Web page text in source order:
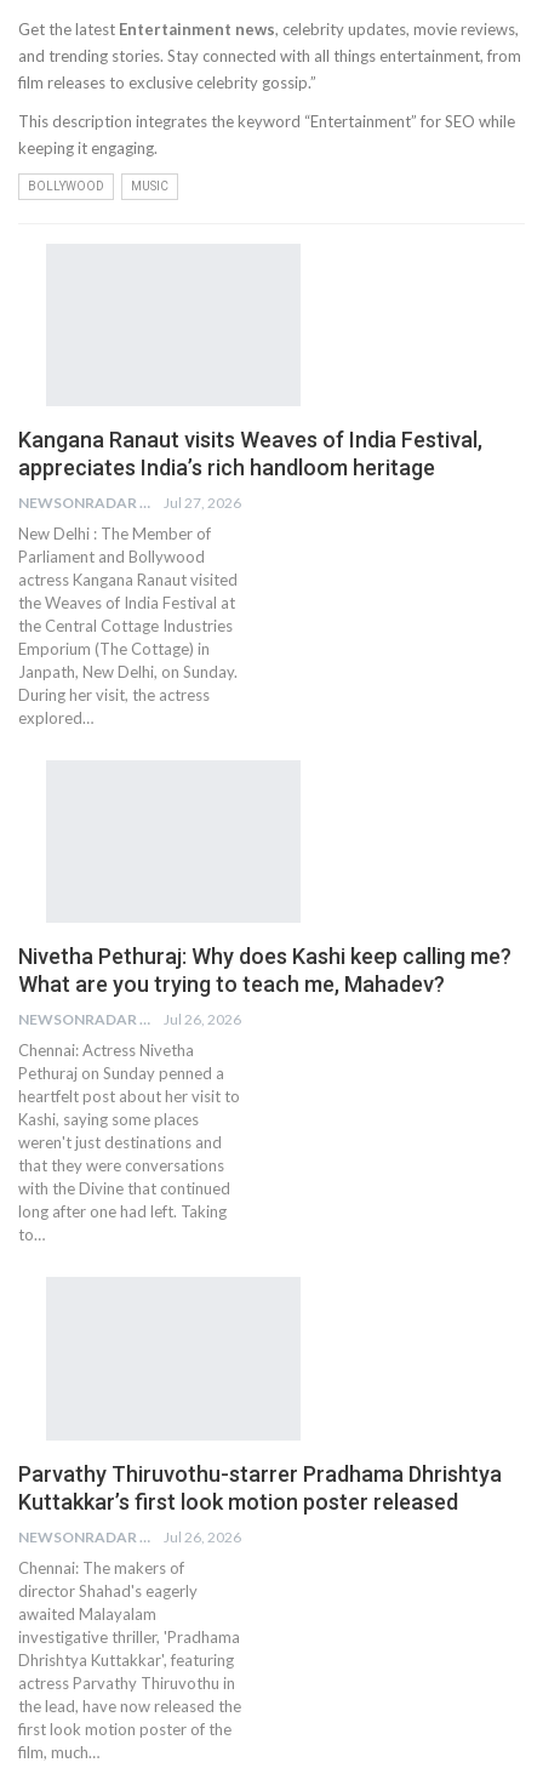
Get the latest Entertainment news, celebrity updates, movie reviews,
and trending stories. Stay connected with all things entertainment, from
film releases to exclusive celebrity gossip.”
This description integrates the keyword “Entertainment” for SEO while
keeping it engaging.
BOLLYWOOD MUSIC
Kangana Ranaut visits Weaves of India Festival,
appreciates India’s rich handloom heritage
NEWSONRADAR BUREAU Jul 27, 2026
New Delhi : The Member of
Parliament and Bollywood
actress Kangana Ranaut visited
the Weaves of India Festival at
the Central Cottage Industries
Emporium (The Cottage) in
Janpath, New Delhi, on Sunday.
During her visit, the actress
explored…
Nivetha Pethuraj: Why does Kashi keep calling me?
What are you trying to teach me, Mahadev?
NEWSONRADAR BUREAU Jul 26, 2026
Chennai: Actress Nivetha
Pethuraj on Sunday penned a
heartfelt post about her visit to
Kashi, saying some places
weren't just destinations and
that they were conversations
with the Divine that continued
long after one had left. Taking
to…
Parvathy Thiruvothu-starrer Pradhama Dhrishtya
Kuttakkar’s first look motion poster released
NEWSONRADAR BUREAU Jul 26, 2026
Chennai: The makers of
director Shahad's eagerly
awaited Malayalam
investigative thriller, 'Pradhama
Dhrishtya Kuttakkar', featuring
actress Parvathy Thiruvothu in
the lead, have now released the
first look motion poster of the
film, much…